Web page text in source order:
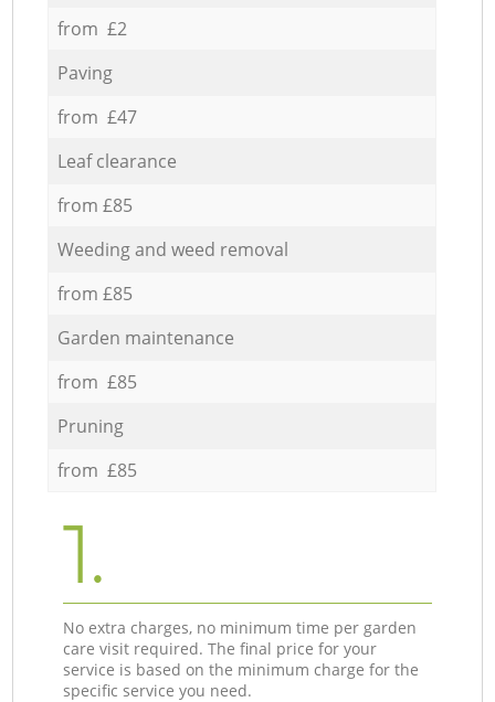
from £2
Paving
from £47
Leaf clearance
from £85
Weeding and weed removal
from £85
Garden maintenance
from £85
Pruning
from £85
1.
No extra charges, no minimum time per garden
care visit required. The final price for your
service is based on the minimum charge for the
specific service you need.